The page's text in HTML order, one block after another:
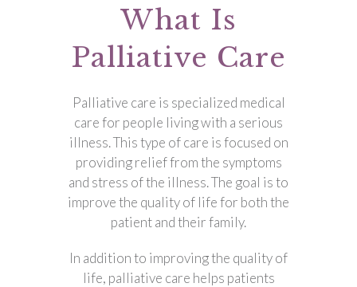
What Is
Palliative Care
Palliative care is specialized medical
care for people living with a serious
illness. This type of care is focused on
providing relief from the symptoms
and stress of the illness. The goal is to
improve the quality of life for both the
patient and their family.
In addition to improving the quality of
life, palliative care helps patients